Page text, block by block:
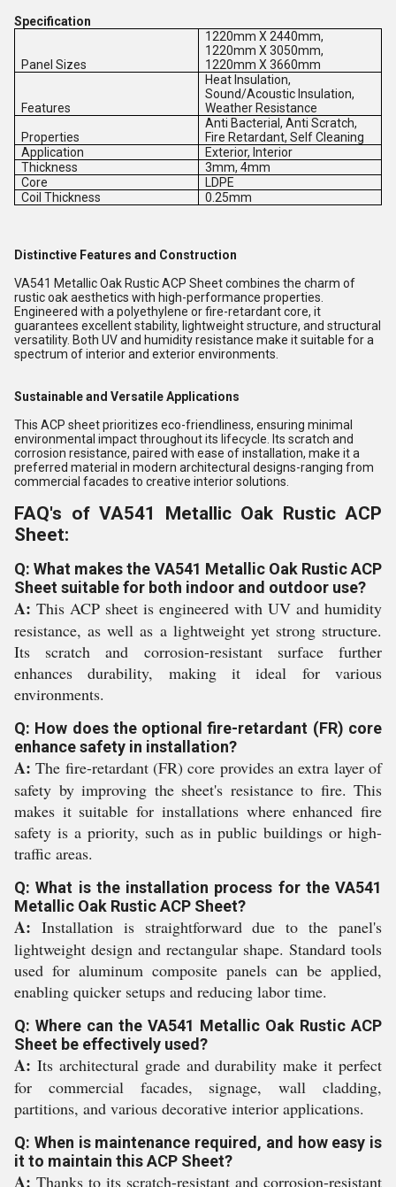
Specification
Panel Sizes
1220mm X 2440mm,
1220mm X 3050mm,
1220mm X 3660mm
Features
Heat Insulation,
Sound/Acoustic Insulation,
Weather Resistance
Properties
Anti Bacterial, Anti Scratch,
Fire Retardant, Self Cleaning
Application
Exterior, Interior
Thickness
3mm, 4mm
Core
LDPE
Coil Thickness
0.25mm
Distinctive Features and Construction
VA541 Metallic Oak Rustic ACP Sheet combines the charm of
rustic oak aesthetics with high-performance properties.
Engineered with a polyethylene or fire-retardant core, it
guarantees excellent stability, lightweight structure, and structural
versatility. Both UV and humidity resistance make it suitable for a
spectrum of interior and exterior environments.
Sustainable and Versatile Applications
This ACP sheet prioritizes eco-friendliness, ensuring minimal
environmental impact throughout its lifecycle. Its scratch and
corrosion resistance, paired with ease of installation, make it a
preferred material in modern architectural designs-ranging from
commercial facades to creative interior solutions.
FAQ's of VA541 Metallic Oak Rustic ACP
Sheet:
Q: What makes the VA541 Metallic Oak Rustic ACP
Sheet suitable for both indoor and outdoor use?
A: This ACP sheet is engineered with UV and humidity
resistance, as well as a lightweight yet strong structure.
Its scratch and corrosion-resistant surface further
enhances durability, making it ideal for various
environments.
Q: How does the optional fire-retardant (FR) core
enhance safety in installation?
A: The fire-retardant (FR) core provides an extra layer of
safety by improving the sheet's resistance to fire. This
makes it suitable for installations where enhanced fire
safety is a priority, such as in public buildings or high-
traffic areas.
Q: What is the installation process for the VA541
Metallic Oak Rustic ACP Sheet?
A: Installation is straightforward due to the panel's
lightweight design and rectangular shape. Standard tools
used for aluminum composite panels can be applied,
enabling quicker setups and reducing labor time.
Q: Where can the VA541 Metallic Oak Rustic ACP
Sheet be effectively used?
A: Its architectural grade and durability make it perfect
for commercial facades, signage, wall cladding,
partitions, and various decorative interior applications.
Q: When is maintenance required, and how easy is
it to maintain this ACP Sheet?
A: Thanks to its scratch-resistant and corrosion-resistant